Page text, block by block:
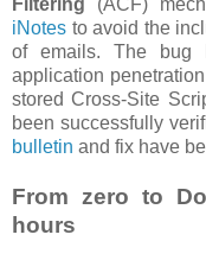
iNotes to avoid the
of emails. The bug
application
stored Cross-Site
been successfully
bulletin and fix have
From zero to
hours